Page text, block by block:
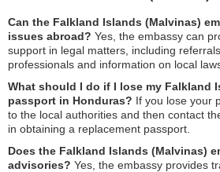
Can the Falkland Islands (Malvinas)
issues abroad? Yes, the embassy can
support in legal matters, including
professionals and information on local
What should I do if I lose my Falkland
passport in Honduras? If you lose your
to the local authorities and then contact
in obtaining a replacement passport.
Does the Falkland Islands (Malvinas)
advisories? Yes, the embassy provides